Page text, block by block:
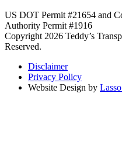
US DOT Permit #21654 and
Authority Permit #1916
Copyright 2026 Teddy’s
Reserved.
Disclaimer
Privacy Policy
Website Design by